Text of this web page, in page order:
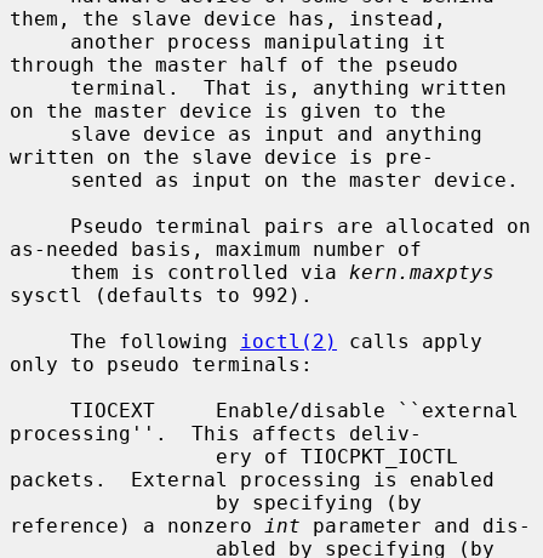
them, the slave device has, instead,
through the master half of the pseudo
on the master device is given to the
written on the slave device is pre-
as-needed basis, maximum number of
     them is controlled via
kern.maxptys
sysctl (defaults to 992).
     The following
ioctl(2)
calls apply
only to pseudo terminals:
processing''.  This affects deliv-
packets.  External processing is enabled
reference) a nonzero
int parameter and dis-